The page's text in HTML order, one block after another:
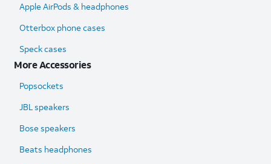
Apple AirPods & headphones
Otterbox phone cases
Speck cases
More Accessories
Popsockets
JBL speakers
Bose speakers
Beats headphones